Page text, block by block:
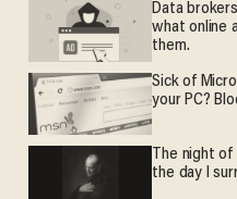
Data
what online
them.
Sick of
your PC?
The night
the day I